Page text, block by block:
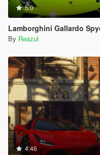
5.0
Lamborghini Gallardo Spyder LP
By Reazul
4.46